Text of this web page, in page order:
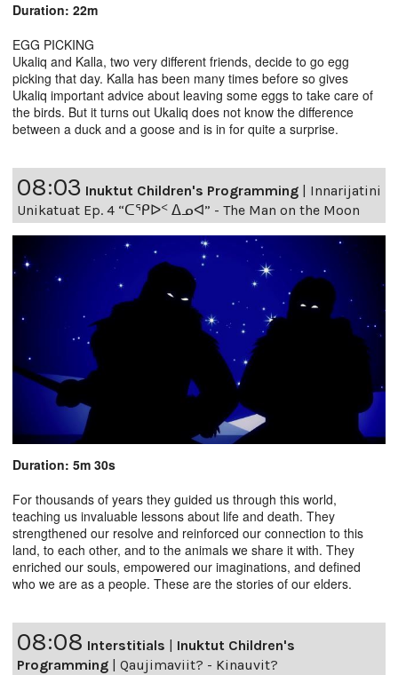
Duration: 22m
EGG PICKING
Ukaliq and Kalla, two very different friends, decide to go egg
picking that day. Kalla has been many times before so gives
Ukaliq important advice about leaving some eggs to take care of
the birds. But it turns out Ukaliq does not know the difference
between a duck and a goose and is in for quite a surprise.
08:03 Inuktut Children's Programming
Innarijatini
Unikatuat Ep. 4 “ᑕᕿᐅᑉ ᐃᓄᐊ” - The Man on the Moon
Duration: 5m 30s
For thousands of years they guided us through this world,
teaching us invaluable lessons about life and death. They
strengthened our resolve and reinforced our connection to this
land, to each other, and to the animals we share it with. They
enriched our souls, empowered our imaginations, and defined
who we are as a people. These are the stories of our elders.
08:08 Interstitials
Inuktut Children's
Programming
Qaujimaviit? - Kinauvit?